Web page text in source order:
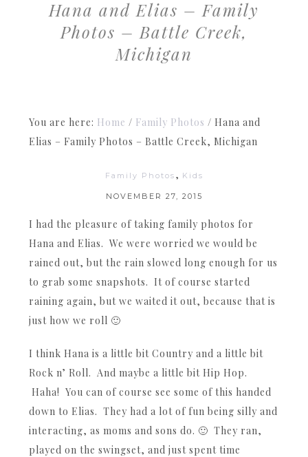
Hana and Elias – Family
Photos – Battle Creek,
Michigan
You are here: Home / Family Photos / Hana and
Elias – Family Photos – Battle Creek, Michigan
Family Photos , Kids
NOVEMBER 27, 2015
I had the pleasure of taking family photos for
Hana and Elias. We were worried we would be
rained out, but the rain slowed long enough for us
to grab some snapshots. It of course started
raining again, but we waited it out, because that is
just how we roll 🙂
I think Hana is a little bit Country and a little bit
Rock n’ Roll. And maybe a little bit Hip Hop.
Haha! You can of course see some of this handed
down to Elias. They had a lot of fun being silly and
interacting, as moms and sons do. 🙂 They ran,
played on the swingset, and just spent time